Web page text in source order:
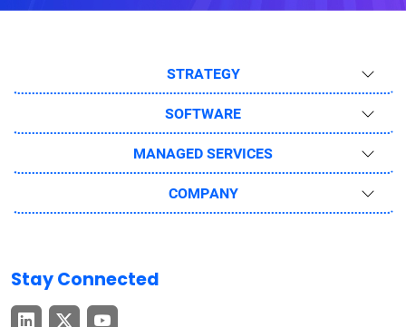
STRATEGY
SOFTWARE
MANAGED SERVICES
COMPANY
Stay Connected